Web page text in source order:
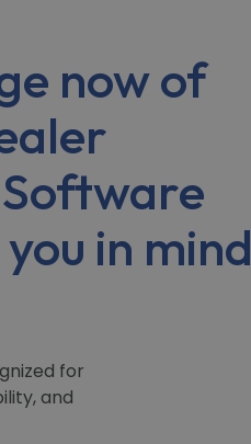
now of
in mind
for
and